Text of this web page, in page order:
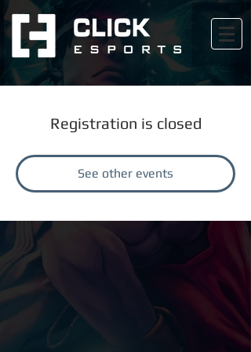
Registration is closed
See other events